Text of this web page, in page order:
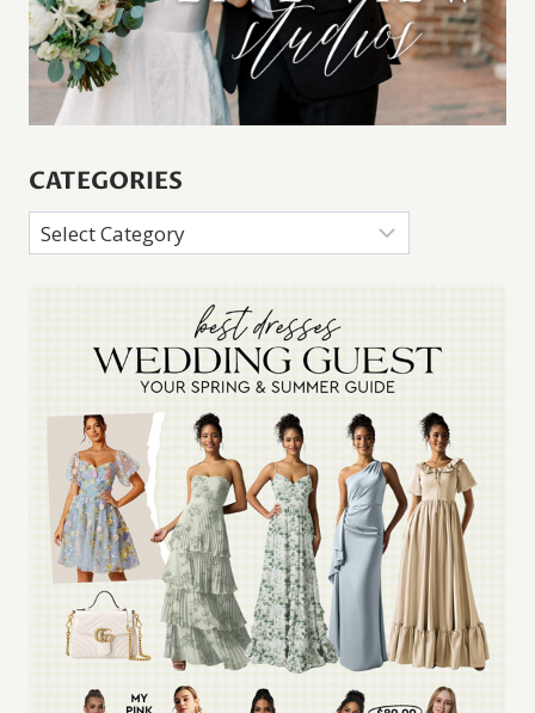
CATEGORIES
Categories